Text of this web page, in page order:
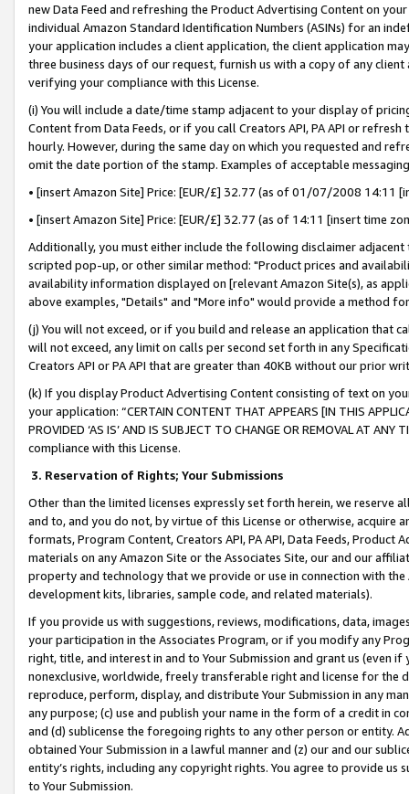
new Data Feed and refreshing the Product Advertising Content on
individual Amazon Standard Identification Numbers (ASINs) for an
your application includes a client application, the client application
three business days of our request, furnish us with a copy of any
verifying your compliance with this License.
(i) You will include a date/time stamp adjacent to your display of
Content from Data Feeds, or if you call Creators API, PA API or
hourly. However, during the same day on which you requested and
omit the date portion of the stamp. Examples of acceptable
• [insert Amazon Site] Price: [EUR/£] 32.77 (as of 01/07/2008 14:11
• [insert Amazon Site] Price: [EUR/£] 32.77 (as of 14:11 [insert time
Additionally, you must either include the following disclaimer
scripted pop-up, or other similar method: "Product prices and
availability information displayed on [relevant Amazon Site(s), as
above examples, "Details" and "More info" would provide a method
(j) You will not exceed, or if you build and release an application that
will not exceed, any limit on calls per second set forth in any
Creators API or PA API that are greater than 40KB without our prior
(k) If you display Product Advertising Content consisting of text on
your application: “CERTAIN CONTENT THAT APPEARS [IN THIS
PROVIDED ‘AS IS’ AND IS SUBJECT TO CHANGE OR REMOVAL AT
compliance with this License.
3. Reservation of Rights; Your Submissions
Other than the limited licenses expressly set forth herein, we
and to, and you do not, by virtue of this License or otherwise, acquire
formats, Program Content, Creators API, PA API, Data Feeds,
materials on any Amazon Site or the Associates Site, our and our
property and technology that we provide or use in connection with
development kits, libraries, sample code, and related materials).
If you provide us with suggestions, reviews, modifications, data,
your participation in the Associates Program, or if you modify any
right, title, and interest in and to Your Submission and grant us (even
nonexclusive, worldwide, freely transferable right and license for
reproduce, perform, display, and distribute Your Submission in any
any purpose; (c) use and publish your name in the form of a credit in
and (d) sublicense the foregoing rights to any other person or entity.
obtained Your Submission in a lawful manner and (z) our and our
entity’s rights, including any copyright rights. You agree to provide us
to Your Submission.